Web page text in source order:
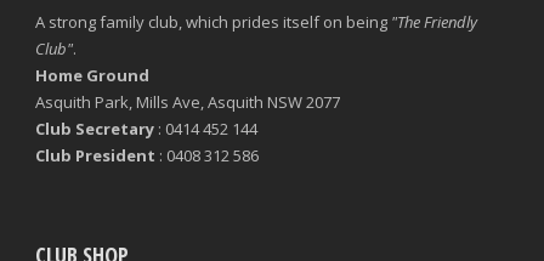
A strong family club, which prides itself on being "The Friendly
Club".
Home Ground
Asquith Park, Mills Ave, Asquith NSW 2077
Club Secretary : 0414 452 144
Club President : 0408 312 586
CLUB SHOP